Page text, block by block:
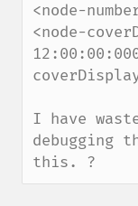
<node-
<node-
I have
debugging
this. ?